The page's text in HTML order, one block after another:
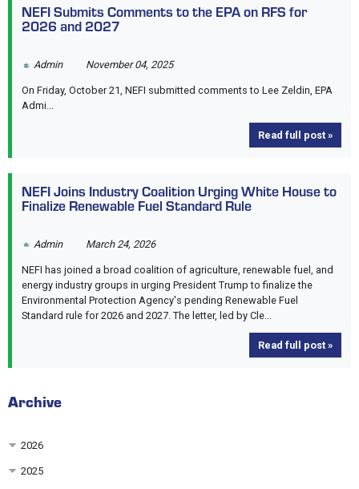
NEFI Submits Comments to the EPA on RFS for
2026 and 2027
Admin November 04, 2025
On Friday, October 21, NEFI submitted comments to Lee Zeldin, EPA
Admi...
Read full post »
NEFI Joins Industry Coalition Urging White House to
Finalize Renewable Fuel Standard Rule
Admin March 24, 2026
NEFI has joined a broad coalition of agriculture, renewable fuel, and
energy industry groups in urging President Trump to finalize the
Environmental Protection Agency's pending Renewable Fuel
Standard rule for 2026 and 2027. The letter, led by Cle...
Read full post »
Archive
2026
2025